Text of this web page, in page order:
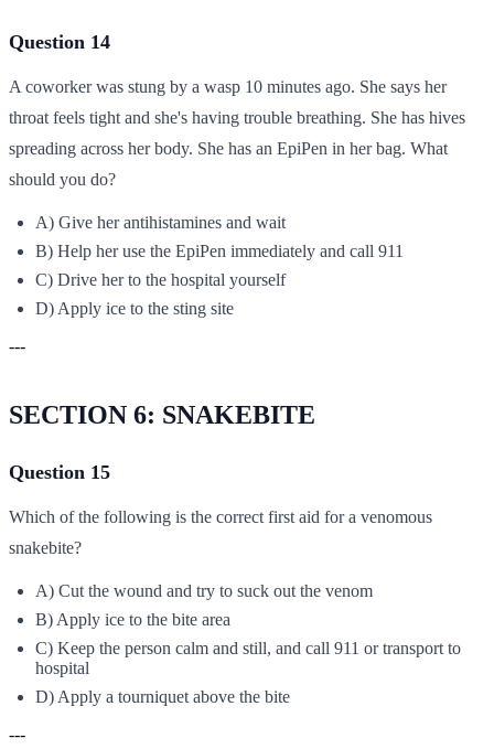
Question 14
A coworker was stung by a wasp 10 minutes ago. She says her
throat feels tight and she's having trouble breathing. She has hives
spreading across her body. She has an EpiPen in her bag. What
should you do?
A) Give her antihistamines and wait
B) Help her use the EpiPen immediately and call 911
C) Drive her to the hospital yourself
D) Apply ice to the sting site
---
SECTION 6: SNAKEBITE
Question 15
Which of the following is the correct first aid for a venomous
snakebite?
A) Cut the wound and try to suck out the venom
B) Apply ice to the bite area
C) Keep the person calm and still, and call 911 or transport to
hospital
D) Apply a tourniquet above the bite
---